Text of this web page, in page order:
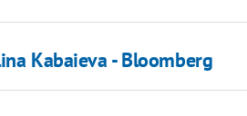
Kabaieva - Bloomberg